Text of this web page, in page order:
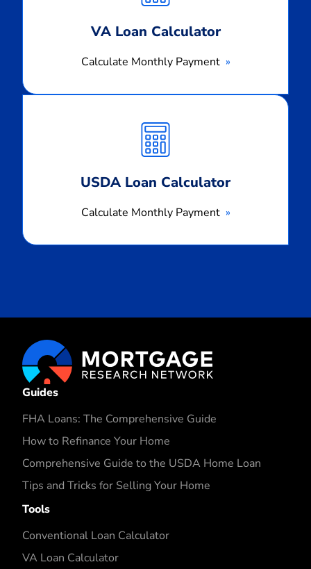
VA Loan Calculator
Calculate Monthly Payment
USDA Loan Calculator
Calculate Monthly Payment
Monthly
Payment
Guides
FHA Loans: The Comprehensive Guide
How to Refinance Your Home
Comprehensive Guide to the USDA Home Loan
Tips and Tricks for Selling Your Home
Tools
Conventional Loan Calculator
VA Loan Calculator